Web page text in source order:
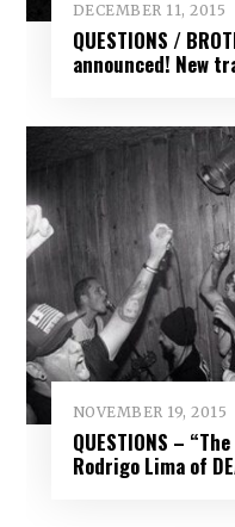
DECEMBER 11, 2015
QUESTIONS /
announced! New
NOVEMBER 19, 2015
QUESTIONS –
Rodrigo Lima of